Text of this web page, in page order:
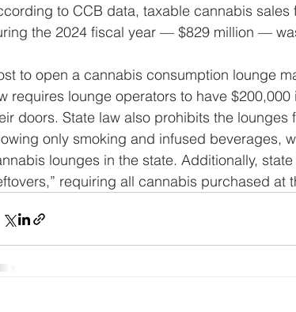
to CCB data, taxable cannabis
the 2024 fiscal year — $829 million —
to open a cannabis consumption lounge
requires lounge operators to have
doors. State law also prohibits the
only smoking and infused beverages,
lounges in the state. Additionally,
requiring all cannabis purchased at